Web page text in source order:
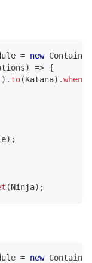
= new
) => {
) . to(Katana) .
) ;
(Ninja) ;
= new